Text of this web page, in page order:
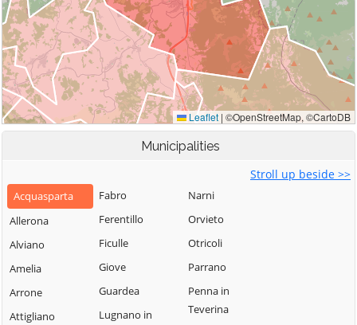
Municipalities
Stroll up beside >>
Acquasparta
Allerona
Alviano
Amelia
Arrone
Attigliano
Fabro
Ferentillo
Ficulle
Giove
Guardea
Lugnano in
Narni
Orvieto
Otricoli
Parrano
Penna in
Teverina